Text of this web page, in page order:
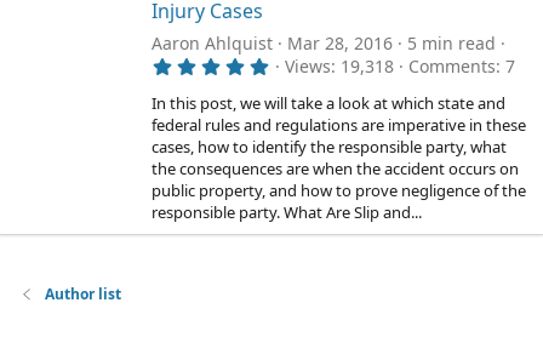
Injury Cases
Aaron Ahlquist Mar 28, 2016
5 min read
5
0
0
s
t
a
r
(
s
)
Views 19,318 Comments 7
In this post, we will take a look at which state and
federal rules and regulations are imperative in these
cases, how to identify the responsible party, what
the consequences are when the accident occurs on
public property, and how to prove negligence of the
responsible party. What Are Slip and...
Author list